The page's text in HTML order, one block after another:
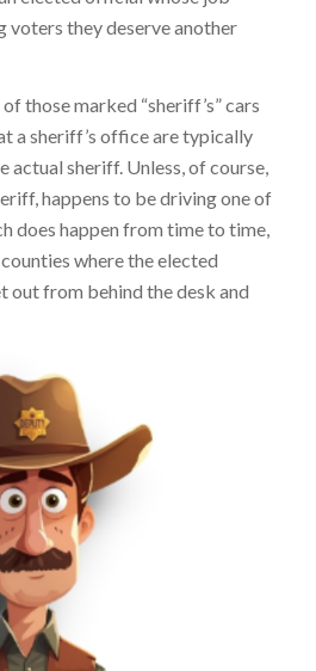
voters they deserve another
those marked “sheriff’s” cars
a sheriff’s office are typically
actual sheriff. Unless, of course,
happens to be driving one of
does happen from time to time,
where the elected
from behind the desk and